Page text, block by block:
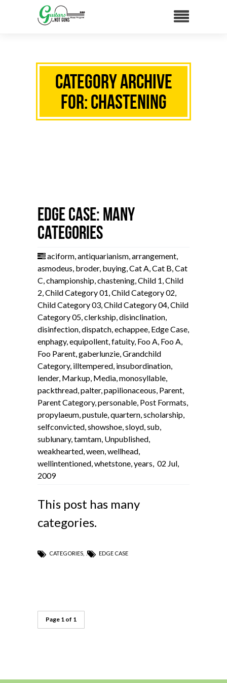
Category Archive
for: chastening
Edge Case: Many
Categories
aciform,antiquarianism,arrangement,
asmodeus, broder, buying,Cat A,Cat B,Cat
C,championship,chastening,Child 1,Child
2,Child Category 01,Child Category 02,
Child Category 03,Child Category 04,Child
Category 05,clerkship,disinclination,
disinfection,dispatch,echappee, Edge Case,
enphagy,equipollent,fatuity, Foo A, Foo A,
Foo Parent,gaberlunzie,Grandchild
Category, illtempered, insubordination,
lender, Markup, Media,monosyllable,
packthread,palter,papilionaceous, Parent,
Parent Category,personable, Post Formats,
propylaeum,pustule,quartern,scholarship,
selfconvicted,showshoe,sloyd,sub,
sublunary,tamtam, Unpublished,
weakhearted,ween,wellhead,
wellintentioned,whetstone,years, 02 Jul,
2009
This post has many
categories.
CATEGORIES EDGE CASE
Page 1 of 1